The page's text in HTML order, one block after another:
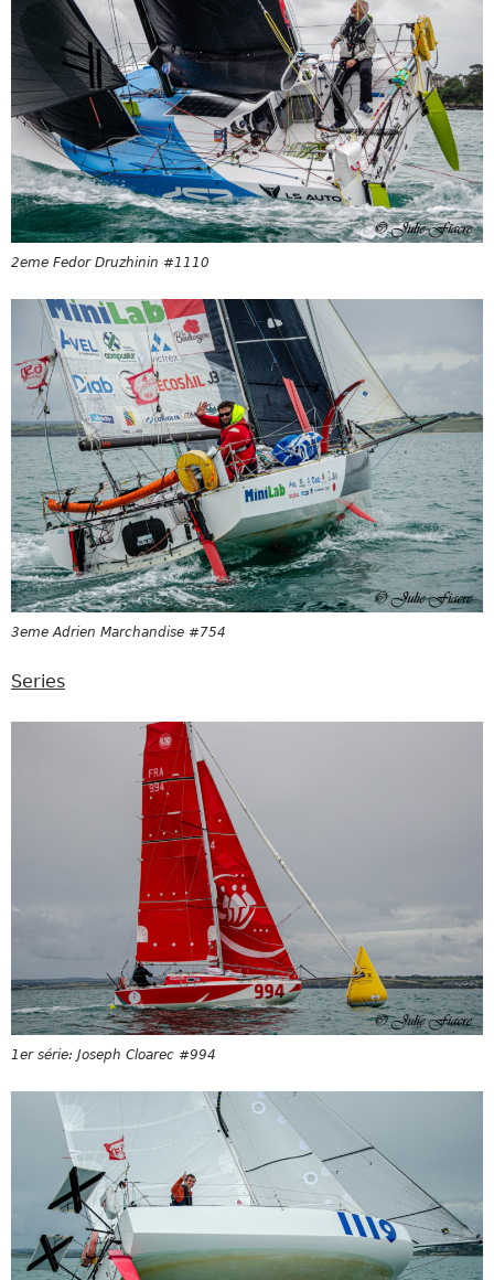
2eme Fedor Druzhinin #1110
3eme Adrien Marchandise #754
Series
1er série: Joseph Cloarec #994